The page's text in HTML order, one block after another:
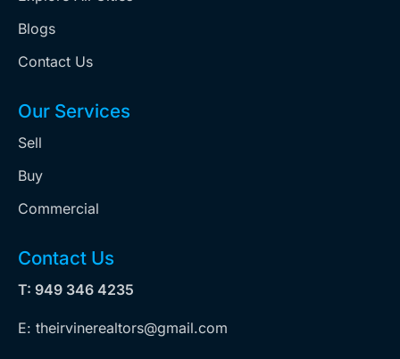
Blogs
Contact Us
Our Services
Sell
Buy
Commercial
Contact Us
T: 949 346 4235
E: theirvinerealtors@gmail.com